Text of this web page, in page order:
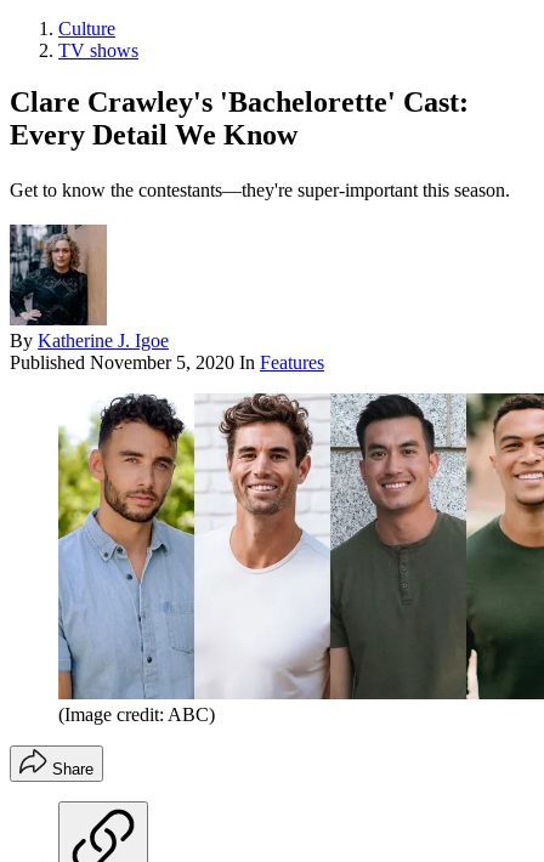
Culture
TV shows
Clare Crawley's 'Bachelorette' Cast:
Every Detail We Know
Get to know the contestants—they're super-important this season.
By Katherine J. Igoe
Published November 5, 2020 In Features
(Image credit: ABC)
Share